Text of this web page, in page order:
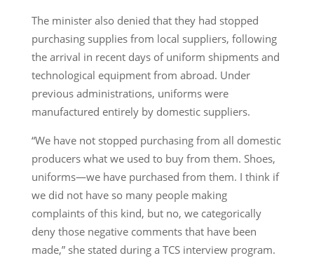
The minister also denied that they had stopped
purchasing supplies from local suppliers, following
the arrival in recent days of uniform shipments and
technological equipment from abroad. Under
previous administrations, uniforms were
manufactured entirely by domestic suppliers.
“We have not stopped purchasing from all domestic
producers what we used to buy from them. Shoes,
uniforms—we have purchased from them. I think if
we did not have so many people making
complaints of this kind, but no, we categorically
deny those negative comments that have been
made,” she stated during a TCS interview program.